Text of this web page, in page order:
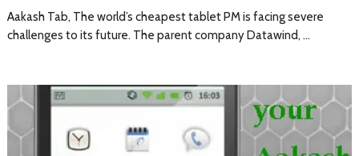
Aakash Tab, The world’s cheapest tablet PM is facing severe
challenges to its future. The parent company Datawind, …